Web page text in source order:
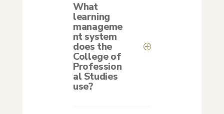
What
learning
manageme
nt system
does the
College of
Profession
al Studies
use?